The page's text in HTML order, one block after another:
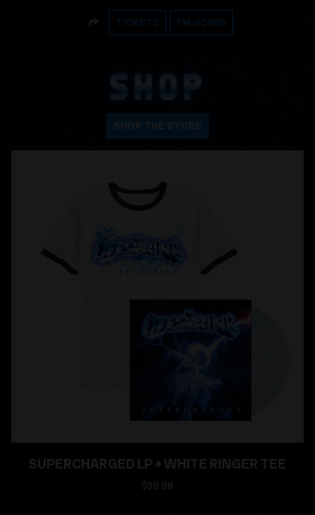
SHARE
TICKETS I'M GOING
SHOP
SUPERCHARGED LP + WHITE RINGER TEE
$59.98